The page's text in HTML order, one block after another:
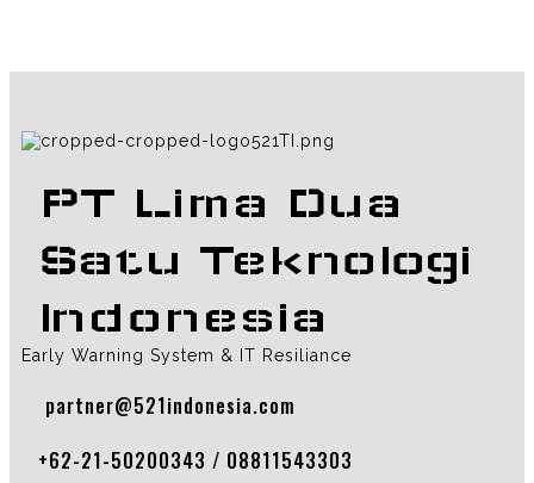
PT Lima Dua
Satu Teknologi
Indonesia
Early Warning System & IT Resiliance
partner@521indonesia.com
+62-21-50200343 / 08811543303